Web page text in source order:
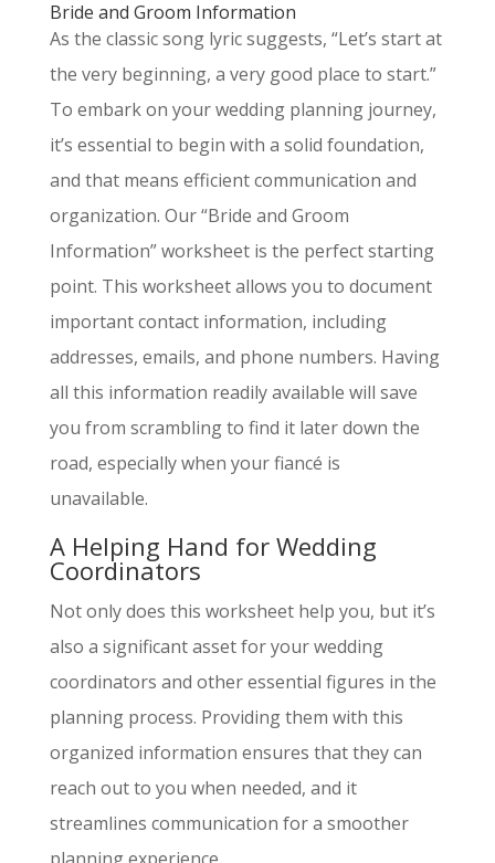
Bride and Groom Information
As the classic song lyric suggests, “Let’s start at
the very beginning, a very good place to start.”
To embark on your wedding planning journey,
it’s essential to begin with a solid foundation,
and that means efficient communication and
organization. Our “Bride and Groom
Information” worksheet is the perfect starting
point. This worksheet allows you to document
important contact information, including
addresses, emails, and phone numbers. Having
all this information readily available will save
you from scrambling to find it later down the
road, especially when your fiancé is
unavailable.
A Helping Hand for Wedding
Coordinators
Not only does this worksheet help you, but it’s
also a significant asset for your wedding
coordinators and other essential figures in the
planning process. Providing them with this
organized information ensures that they can
reach out to you when needed, and it
streamlines communication for a smoother